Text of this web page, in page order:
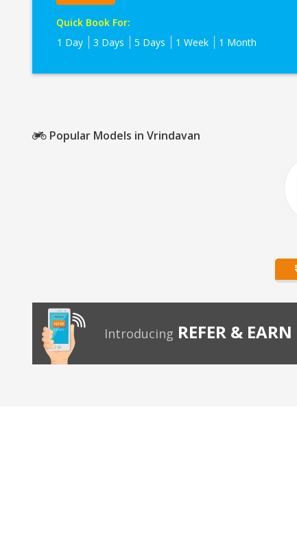
Quick Book For:
1 Day
3 Days 5 Days 1 Week 1 Month
Popular Models in Vrindavan
Introducing REFER & EARN